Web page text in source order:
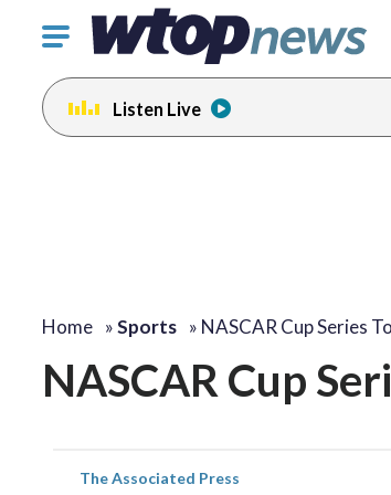
Click
toggle
navigation
menu.
Listen Live
Home »Sports » NASCAR Cup Series
NASCAR Cup
The Associated Press